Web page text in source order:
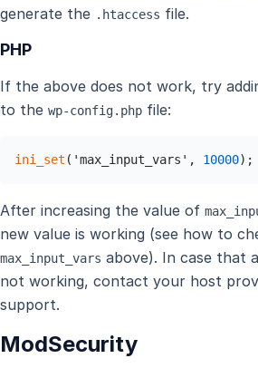
generate the .htaccess file.
PHP
If the above does not work, try
to the wp-config.php file:
ini_set ('max_input_vars', 10000);
After increasing the value of
new value is working (see how to
max_input_vars above). In case that
not working, contact your host
support.
ModSecurity